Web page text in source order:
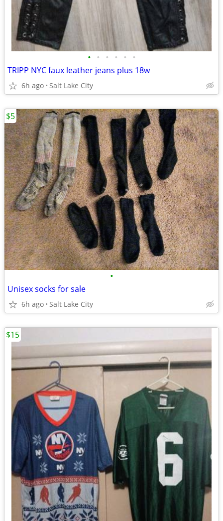
• • • • • •
TRIPP NYC faux leather jeans plus 18w
6h ago Salt Lake City
•
Unisex socks for sale
6h ago Salt Lake City
$5
$15